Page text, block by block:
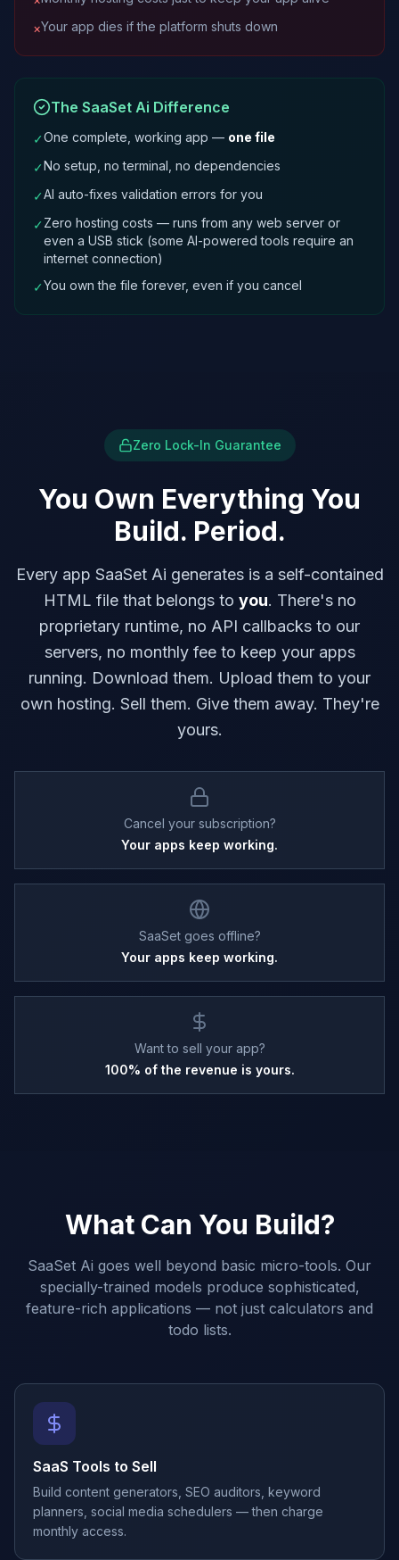
×Your app dies if the platform shuts down
The SaaSet Ai Difference
✓One complete, working app — one file
✓No setup, no terminal, no dependencies
✓AI auto-fixes validation errors for you
✓Zero hosting costs — runs from any web server or
even a USB stick (some AI-powered tools require an
internet connection)
✓You own the file forever, even if you cancel
Zero Lock-In Guarantee
You Own Everything You
Build. Period.
Every app SaaSet Ai generates is a self-contained
HTML file that belongs to you. There's no
proprietary runtime, no API callbacks to our
servers, no monthly fee to keep your apps
running. Download them. Upload them to your
own hosting. Sell them. Give them away. They're
yours.
Cancel your subscription?
Your apps keep working.
SaaSet goes offline?
Your apps keep working.
Want to sell your app?
100% of the revenue is yours.
What Can You Build?
SaaSet Ai goes well beyond basic micro-tools. Our
specially-trained models produce sophisticated,
feature-rich applications — not just calculators and
todo lists.
SaaS Tools to Sell
Build content generators, SEO auditors, keyword
planners, social media schedulers — then charge
monthly access.